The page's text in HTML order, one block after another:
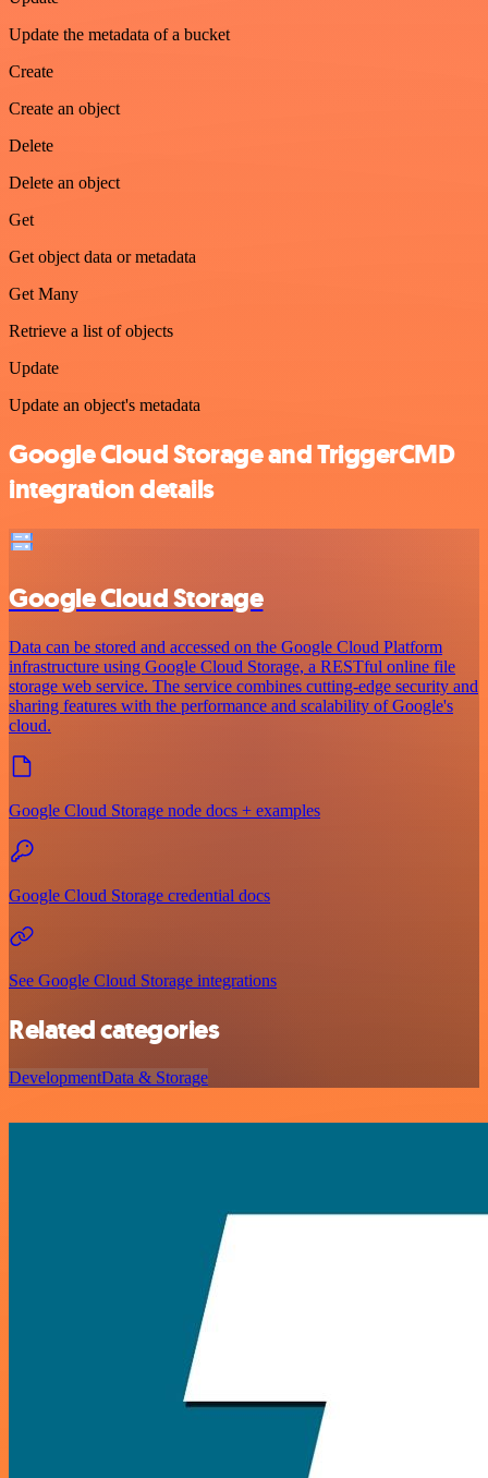
Update the metadata of a bucket
Create
Create an object
Delete
Delete an object
Get
Get object data or metadata
Get Many
Retrieve a list of objects
Update
Update an object's metadata
Google Cloud Storage and TriggerCMD
integration details
Google Cloud Storage
Data can be stored and accessed on the Google Cloud Platform
infrastructure using Google Cloud Storage, a RESTful online file
storage web service. The service combines cutting-edge security and
sharing features with the performance and scalability of Google's
cloud.
Google Cloud Storage node docs + examples
Google Cloud Storage credential docs
See Google Cloud Storage integrations
Related categories
DevelopmentData & Storage